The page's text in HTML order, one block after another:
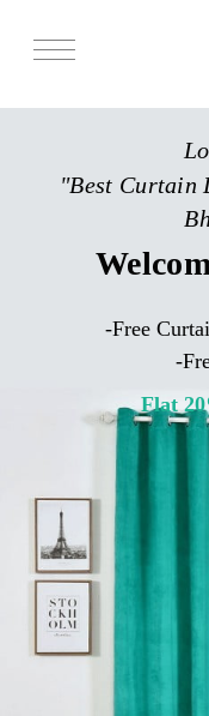
Services
"Best Curtain
-Free
-
Flat